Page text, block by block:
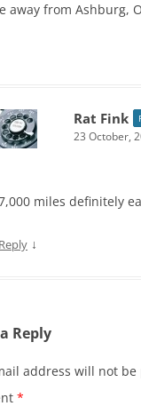
away from Ashburg,
Rat Fink
23 October,
miles definitely
Reply ↓
Reply
address will not
*